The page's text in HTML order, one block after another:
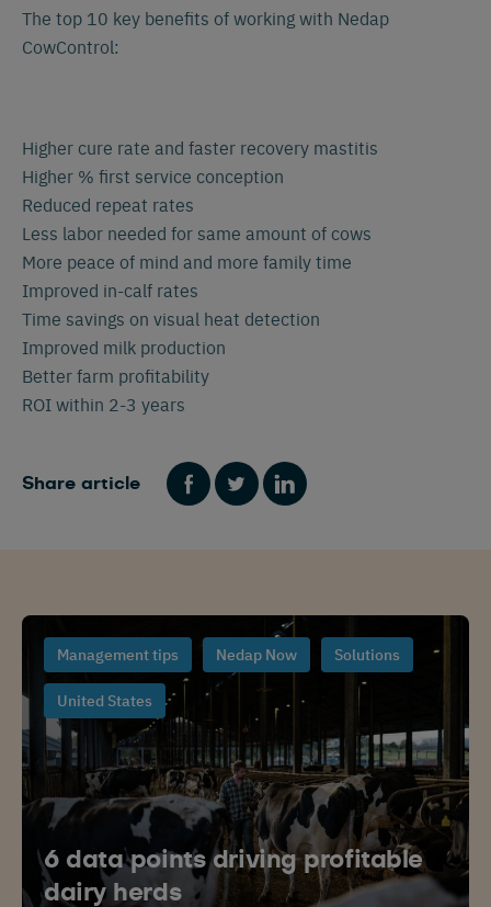
The top 10 key benefits of working with Nedap
CowControl:
Higher cure rate and faster recovery mastitis
Higher % first service conception
Reduced repeat rates
Less labor needed for same amount of cows
More peace of mind and more family time
Improved in-calf rates
Time savings on visual heat detection
Improved milk production
Better farm profitability
ROI within 2-3 years
Share article
Management tips Nedap Now Solutions
United States
6 data points driving profitable
dairy herds